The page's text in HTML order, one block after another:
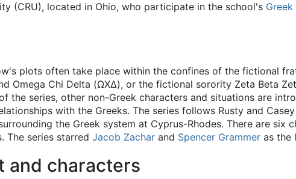
(CRU), located in Ohio, who participate in the school's
plots often take place within the confines of the fictional
Omega Chi Delta (ΩΧΔ), or the fictional sorority Zeta Beta
the series, other non-Greek characters and situations are
with the Greeks. The series follows Rusty and
the Greek system at Cyprus-Rhodes. There are six
The series starred Jacob Zachar and Spencer Grammer as the
and characters